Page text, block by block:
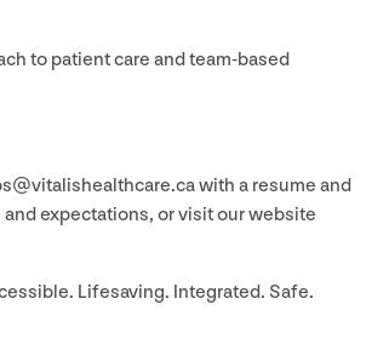
to patient care and team-based
with a resume and
expectations, or visit our website
Lifesaving. Integrated. Safe.